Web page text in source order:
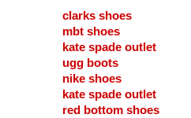
clarks shoes
mbt shoes
kate spade outlet
ugg boots
nike shoes
kate spade outlet
red bottom shoes